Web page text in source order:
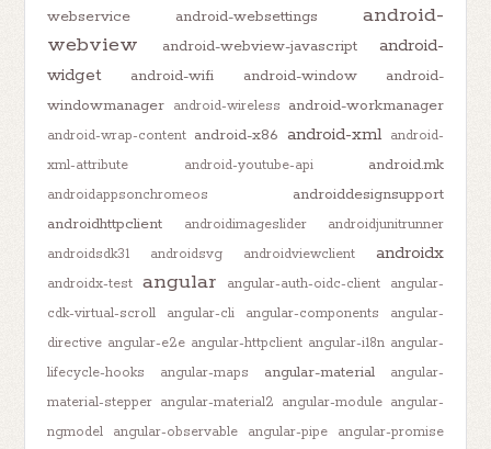
webservice
android-websettings
android-
webview
android-webview-javascript
android-
widget
android-wifi android-window
android-
windowmanager android-wireless android-workmanager
android-wrap-content android-x86 android-xml
android-
xml-attribute
android-youtube-api android.mk
androidappsonchromeos
androiddesignsupport
androidhttpclient
androidimageslider
androidjunitrunner
androidsdk31
androidsvg androidviewclient androidx
androidx-test angular angular-auth-oidc-client
angular-
cdk-virtual-scroll
angular-cli angular-components
angular-
directive angular-e2e angular-httpclient angular-i18n angular-
lifecycle-hooks
angular-maps angular-material
angular-
material-stepper angular-material2 angular-module angular-
ngmodel
angular-observable angular-pipe angular-promise